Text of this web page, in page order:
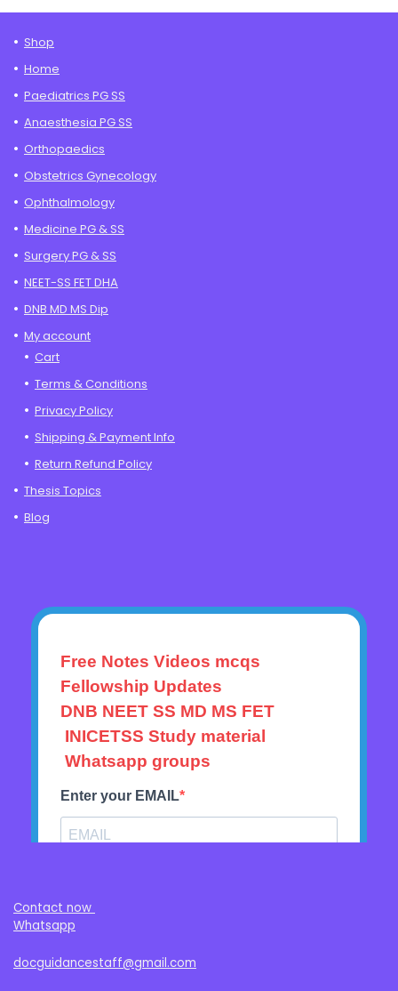
Shop
Home
Paediatrics PG SS
Anaesthesia PG SS
Orthopaedics
Obstetrics Gynecology
Ophthalmology
Medicine PG & SS
Surgery PG & SS
NEET-SS FET DHA
DNB MD MS Dip
My account
Cart
Terms & Conditions
Privacy Policy
Shipping & Payment Info
Return Refund Policy
Thesis Topics
Blog
Contact now
Whatsapp
docguidancestaff@gmail.com